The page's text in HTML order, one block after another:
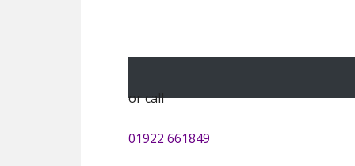
or call
01922 661849